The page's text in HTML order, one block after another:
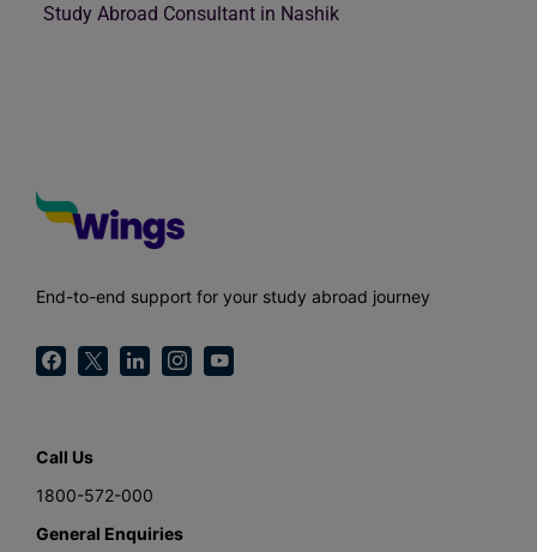
Study Abroad Consultant in Nashik
End-to-end support for your study abroad journey
Call Us
1800-572-000
General Enquiries